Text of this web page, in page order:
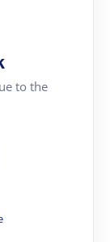
to the